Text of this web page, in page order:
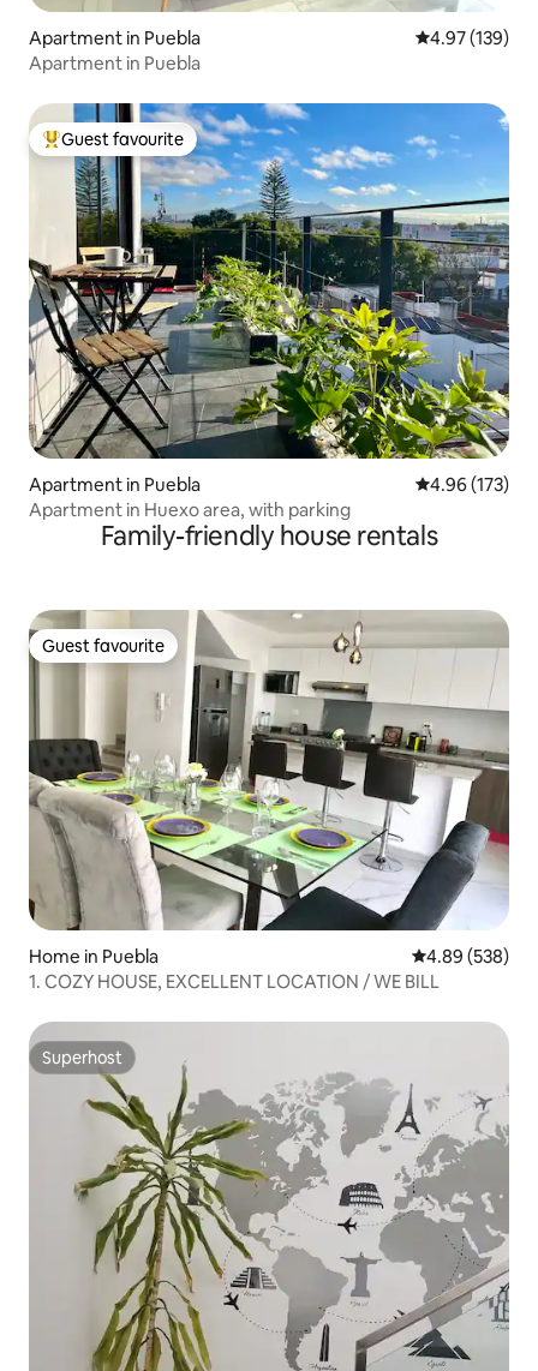
Apartment in Puebla 4.97 out of 5
4.97 (139)
Apartment in Puebla
Top guest favourite
Guest favourite
Apartment in Puebla 4.96 out of 5
4.96 (173)
Apartment in Huexo area, with parking
Family-friendly house rentals
Guest favourite
Guest favourite
Home in Puebla 4.89 out of 5
4.89 (538)
1. COZY HOUSE, EXCELLENT LOCATION / WE BILL
Superhost
Superhost